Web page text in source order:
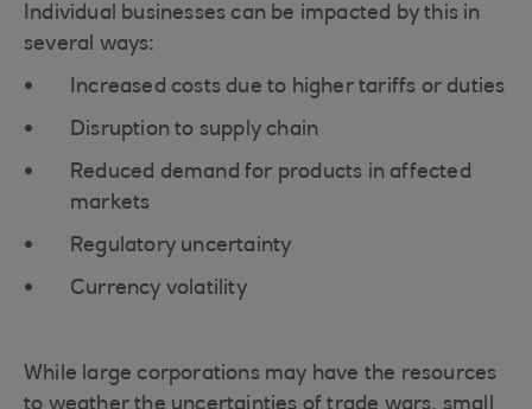
Individual businesses can be impacted by this in
several ways:
Increased costs due to higher tariffs or duties
Disruption to supply chain
Reduced demand for products in affected
markets
Regulatory uncertainty
Currency volatility
While large corporations may have the resources